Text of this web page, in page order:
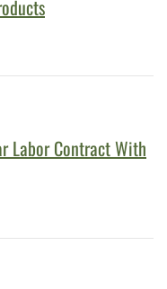
Labor Contract With